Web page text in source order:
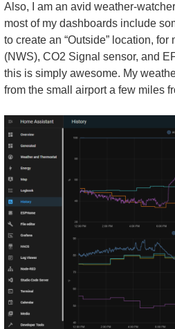
Also, I am an avid weather-
most of my dashboards include
to create an “Outside” location,
(NWS), CO2 Signal sensor, and
this is simply awesome. My
from the small airport a few miles